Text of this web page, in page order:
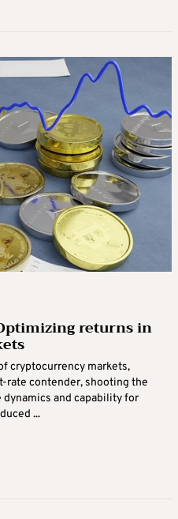
returns in
cryptocurrency markets,
rate contender, shooting the
and capability for
...